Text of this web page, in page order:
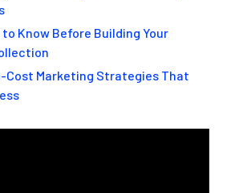
to Know Before Building Your
Cost Marketing Strategies That